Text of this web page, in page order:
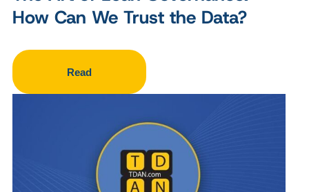
How Can We Trust the Data?
Read